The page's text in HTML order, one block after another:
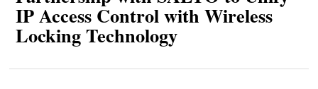
IP Access Control with Wireless
Locking Technology